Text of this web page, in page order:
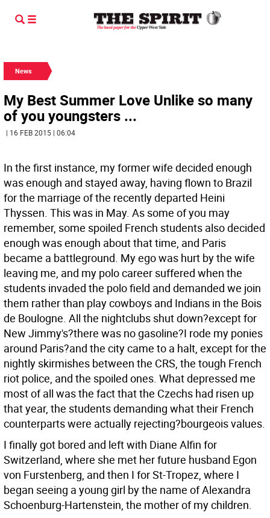
News
My Best Summer Love Unlike so many
of you youngsters ...
| 16 FEB 2015 | 06:04
In the first instance, my former wife decided enough
was enough and stayed away, having flown to Brazil
for the marriage of the recently departed Heini
Thyssen. This was in May. As some of you may
remember, some spoiled French students also decided
enough was enough about that time, and Paris
became a battleground. My ego was hurt by the wife
leaving me, and my polo career suffered when the
students invaded the polo field and demanded we join
them rather than play cowboys and Indians in the Bois
de Boulogne. All the nightclubs shut down?except for
New Jimmy's?there was no gasoline?I rode my ponies
around Paris?and the city came to a halt, except for the
nightly skirmishes between the CRS, the tough French
riot police, and the spoiled ones. What depressed me
most of all was the fact that the Czechs had risen up
that year, the students demanding what their French
counterparts were actually rejecting?bourgeois values.
I finally got bored and left with Diane Alfin for
Switzerland, where she met her future husband Egon
von Furstenberg, and then I for St-Tropez, where I
began seeing a young girl by the name of Alexandra
Schoenburg-Hartenstein, the mother of my children.